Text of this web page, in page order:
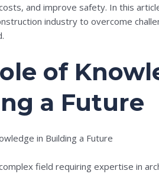
and improve safety. In this
industry to overcome
of
a Future
field requiring expertise in